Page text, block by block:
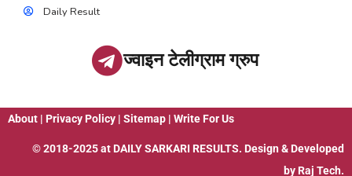
Daily Result
ज्वाइन टेलीग्राम ग्रुप
About | Privacy Policy | Sitemap | Write For Us
© 2018-2025 at DAILY SARKARI RESULTS. Design & Developed
by Raj Tech.